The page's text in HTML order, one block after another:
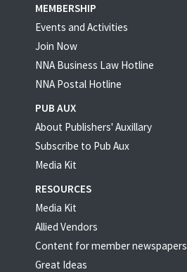
MEMBERSHIP
Events and Activities
Join Now
NNA Business Law Hotline
NNA Postal Hotline
PUB AUX
About Publishers' Auxillary
Subscribe to Pub Aux
Media Kit
RESOURCES
Media Kit
Allied Vendors
Content for member newspapers
Great Ideas